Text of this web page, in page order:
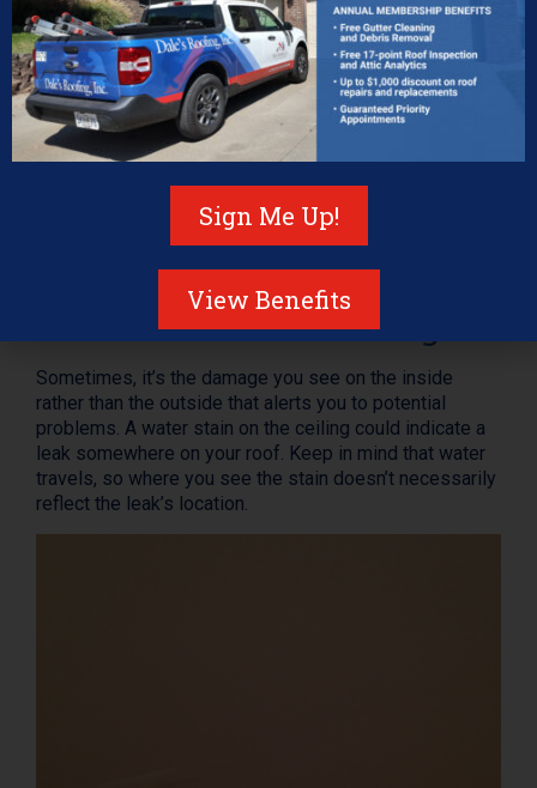
Check Your Attic
Proper attic ventilation is a must, otherwise, you run the
risk of mildew, mold, and other concerns. Your attic is
also a good place to check for roof damage—if there
are loose or missing nails or sunlight streaking inside.
Check for Inside Damage
Sometimes, it’s the damage you see on the inside
rather than the outside that alerts you to potential
problems. A water stain on the ceiling could indicate a
leak somewhere on your roof. Keep in mind that water
travels, so where you see the stain doesn’t necessarily
reflect the leak’s location.
Sign Me Up!
View Benefits